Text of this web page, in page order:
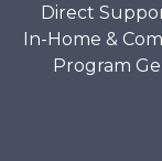
Direct
In-Home &
Program